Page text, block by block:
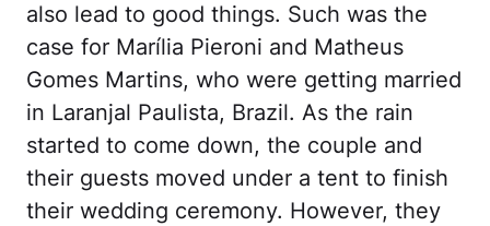
also lead to good things. Such was the
case for Marília Pieroni and Matheus
Gomes Martins, who were getting married
in Laranjal Paulista, Brazil. As the rain
started to come down, the couple and
their guests moved under a tent to finish
their wedding ceremony. However, they